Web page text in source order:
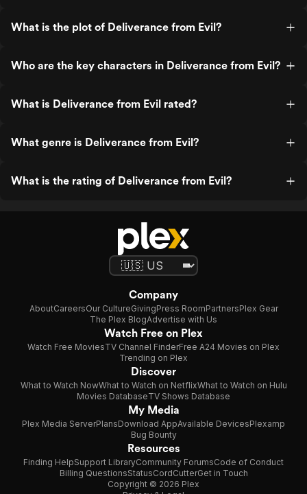
What is the plot of Deliverance from Evil?
Who are the key characters in Deliverance from Evil?
What is Deliverance from Evil rated?
What genre is Deliverance from Evil?
What is the rating of Deliverance from Evil?
Company
AboutCareersOur CultureGivingPress RoomPartnersPlex Gear
The Plex BlogAdvertise with Us
Watch Free on Plex
Watch Free MoviesTV Channel FinderFree A24 Movies on Plex
Trending on Plex
Discover
What to Watch NowWhat to Watch on NetflixWhat to Watch on Hulu
Movies DatabaseTV Shows Database
My Media
Plex Media ServerPlansDownload AppAvailable DevicesPlexamp
Bug Bounty
Resources
Finding HelpSupport LibraryCommunity ForumsCode of Conduct
Billing QuestionsStatusCordCutterGet in Touch
Copyright © 2026 Plex